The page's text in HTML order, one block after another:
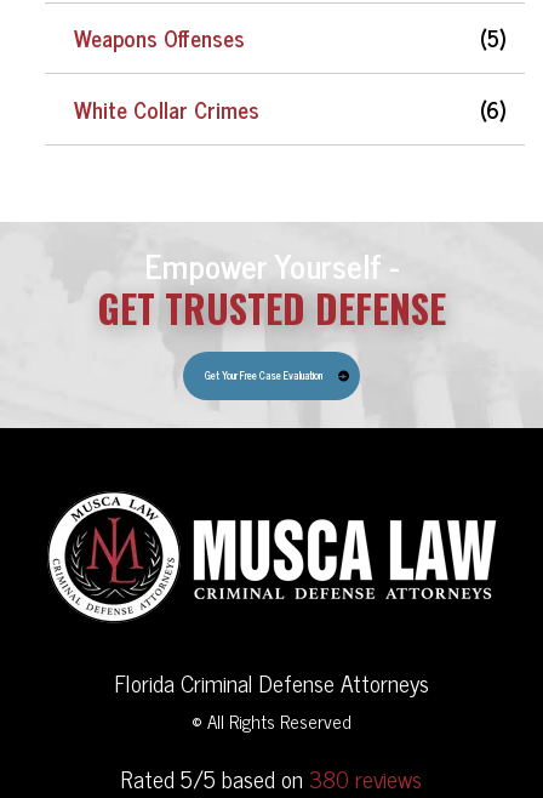
Weapons Offenses
(5)
White Collar Crimes
(6)
Empower Yourself -
GET TRUSTED DEFENSE
Get Your Free Case Evaluation
Florida Criminal Defense Attorneys
© All Rights Reserved
Rated 5/5 based on380 reviews